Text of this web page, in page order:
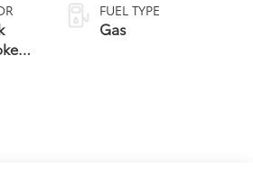
FUEL TYPE
Gas